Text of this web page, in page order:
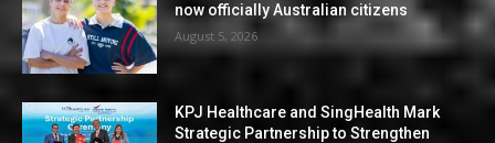
now officially Australian citizens
August 5, 2026
KPJ Healthcare and SingHealth Mark
Strategic Partnership to Strengthen